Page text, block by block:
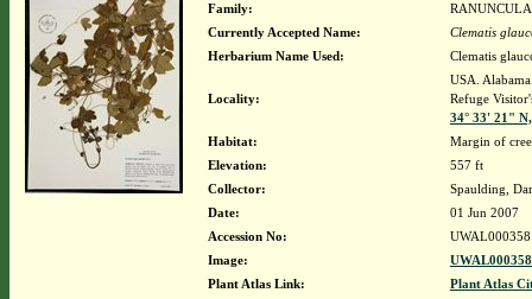
Family:
Currently Accepted Name:
Clematis
Herbarium Name Used:
Clematis
Locality:
USA.
Refuge
34° 33' 21"
Habitat:
Margin of
Elevation:
557 ft
Collector:
Spaulding,
Date:
01 Jun 2007
Accession No:
Image:
Plant Atlas Link:
Plant Atlas